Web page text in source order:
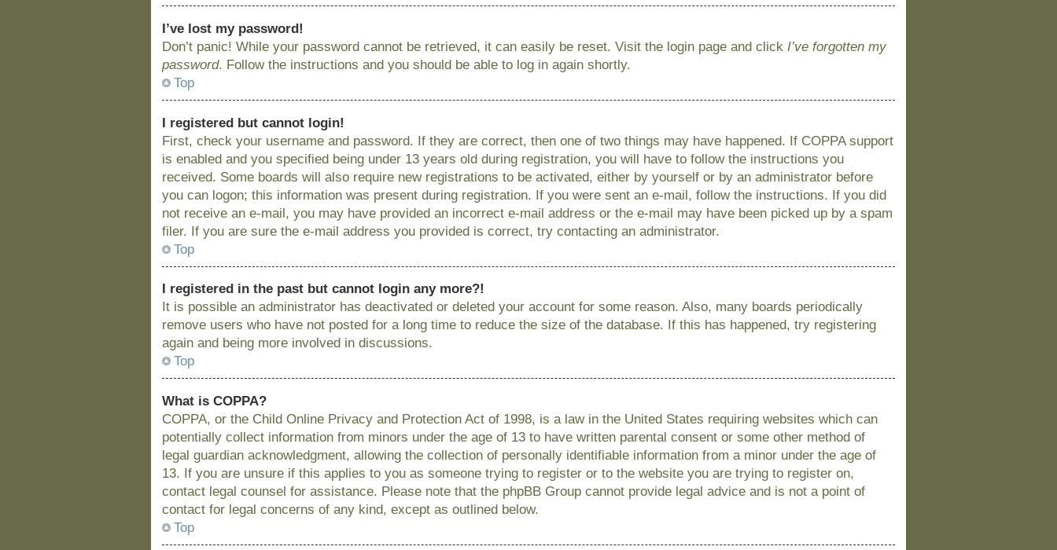
I’ve lost my password!
Don’t panic! While your password cannot be retrieved, it can easily be reset. Visit the login page and click I’ve forgotten my
password. Follow the instructions and you should be able to log in again shortly.
Top
I registered but cannot login!
First, check your username and password. If they are correct, then one of two things may have happened. If COPPA support
is enabled and you specified being under 13 years old during registration, you will have to follow the instructions you
received. Some boards will also require new registrations to be activated, either by yourself or by an administrator before
you can logon; this information was present during registration. If you were sent an e-mail, follow the instructions. If you did
not receive an e-mail, you may have provided an incorrect e-mail address or the e-mail may have been picked up by a spam
filer. If you are sure the e-mail address you provided is correct, try contacting an administrator.
Top
I registered in the past but cannot login any more?!
It is possible an administrator has deactivated or deleted your account for some reason. Also, many boards periodically
remove users who have not posted for a long time to reduce the size of the database. If this has happened, try registering
again and being more involved in discussions.
Top
What is COPPA?
COPPA, or the Child Online Privacy and Protection Act of 1998, is a law in the United States requiring websites which can
potentially collect information from minors under the age of 13 to have written parental consent or some other method of
legal guardian acknowledgment, allowing the collection of personally identifiable information from a minor under the age of
13. If you are unsure if this applies to you as someone trying to register or to the website you are trying to register on,
contact legal counsel for assistance. Please note that the phpBB Group cannot provide legal advice and is not a point of
contact for legal concerns of any kind, except as outlined below.
Top